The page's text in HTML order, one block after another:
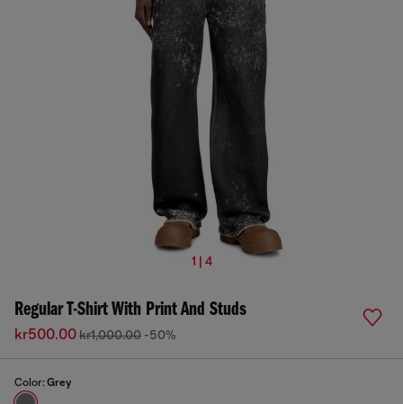
1 | 4
Regular T-Shirt With Print And Studs
kr500.00kr1,000.00 -50%
Color: Grey